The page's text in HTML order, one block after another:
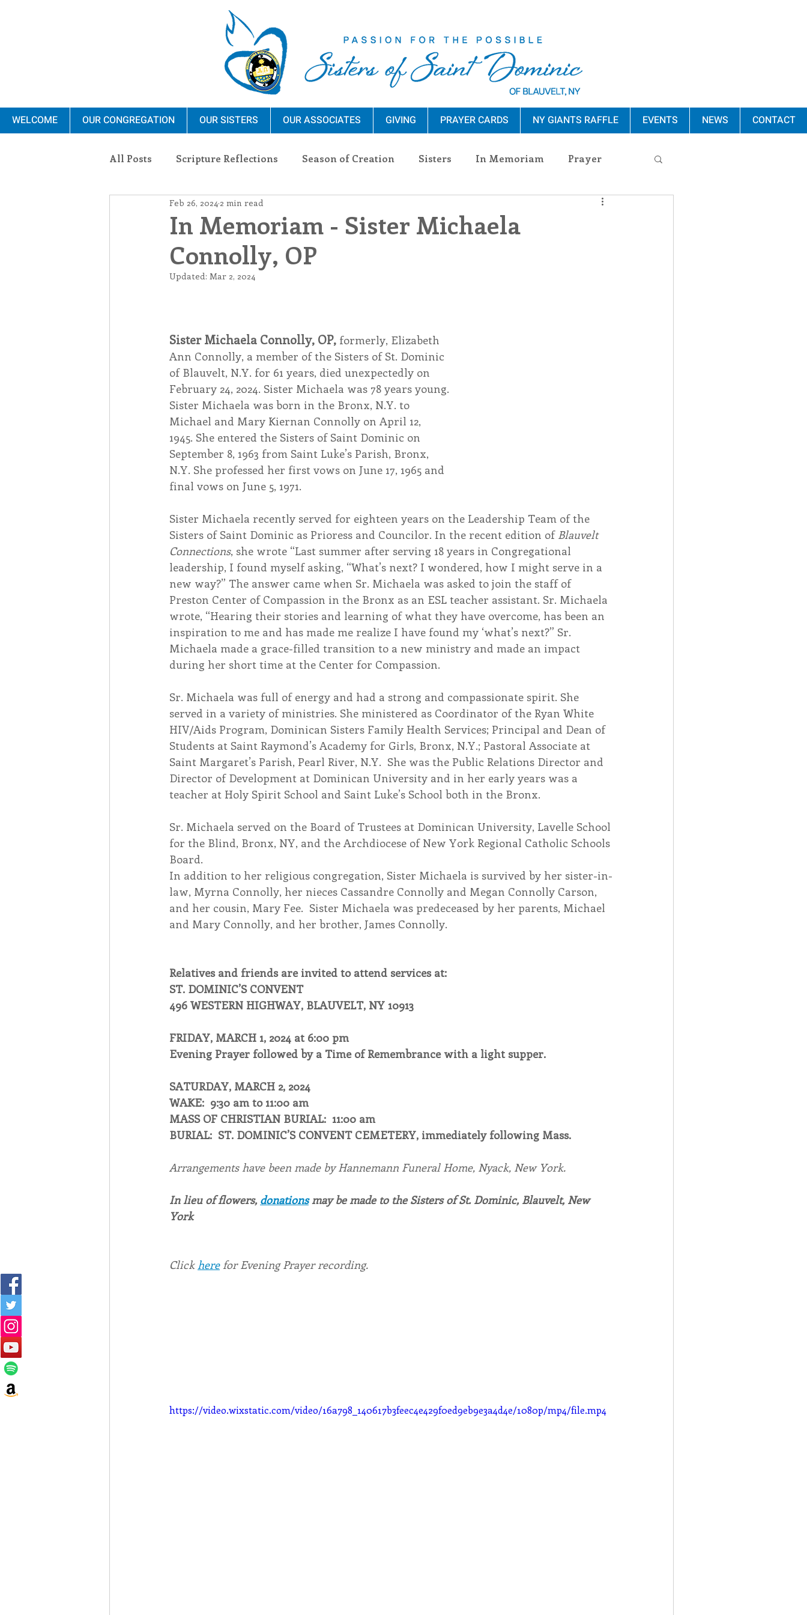
WELCOME OUR CONGREGATION OUR SISTERS OUR ASSOCIATES GIVING PRAYER CARDS NY GIANTS RAFFLE EVENTS NEWS CONTACT
All Posts Scripture Reflections Season of Creation Sisters In Memoriam Prayer
Ministry Blauvelt Connections
Environment Dominican Sisters
Vocation Mindfulness Relationships Hearts Afire Podcast
Inner Peace Self-Care This Time in History Autumn Festival
In Memoriam - Sister Michaela
Connolly, OP
Feb 26, 2024 2 min read
Updated: Mar 2, 2024
Sister Michaela Connolly, OP, formerly, Elizabeth
Ann Connolly, a member of the Sisters of St. Dominic
of Blauvelt, N.Y. for 61 years, died unexpectedly on
February 24, 2024. Sister Michaela was 78 years young.
Sister Michaela was born in the Bronx, N.Y. to
Michael and Mary Kiernan Connolly on April 12,
1945. She entered the Sisters of Saint Dominic on
September 8, 1963 from Saint Luke’s Parish, Bronx,
N.Y. She professed her first vows on June 17, 1965 and
final vows on June 5, 1971.
Sister Michaela recently served for eighteen years on the Leadership Team of the
Sisters of Saint Dominic as Prioress and Councilor. In the recent edition of Blauvelt
Connections, she wrote “Last summer after serving 18 years in Congregational
leadership, I found myself asking, “What’s next? I wondered, how I might serve in a
new way?” The answer came when Sr. Michaela was asked to join the staff of
Preston Center of Compassion in the Bronx as an ESL teacher assistant. Sr. Michaela
wrote, “Hearing their stories and learning of what they have overcome, has been an
inspiration to me and has made me realize I have found my ‘what’s next?” Sr.
Michaela made a grace-filled transition to a new ministry and made an impact
during her short time at the Center for Compassion.
Sr. Michaela was full of energy and had a strong and compassionate spirit. She
served in a variety of ministries. She ministered as Coordinator of the Ryan White
HIV/Aids Program, Dominican Sisters Family Health Services; Principal and Dean of
Students at Saint Raymond’s Academy for Girls, Bronx, N.Y.; Pastoral Associate at
Saint Margaret’s Parish, Pearl River, N.Y.  She was the Public Relations Director and
Director of Development at Dominican University and in her early years was a
teacher at Holy Spirit School and Saint Luke’s School both in the Bronx.
Sr. Michaela served on the Board of Trustees at Dominican University, Lavelle School
for the Blind, Bronx, NY, and the Archdiocese of New York Regional Catholic Schools
Board.
In addition to her religious congregation, Sister Michaela is survived by her sister-in-
law, Myrna Connolly, her nieces Cassandre Connolly and Megan Connolly Carson,
and her cousin, Mary Fee.  Sister Michaela was predeceased by her parents, Michael
and Mary Connolly, and her brother, James Connolly.
Relatives and friends are invited to attend services at:
ST. DOMINIC’S CONVENT
496 WESTERN HIGHWAY, BLAUVELT, NY 10913
FRIDAY, MARCH 1, 2024 at 6:00 pm
Evening Prayer followed by a Time of Remembrance with a light supper.
SATURDAY, MARCH 2, 2024
WAKE:  9:30 am to 11:00 am
MASS OF CHRISTIAN BURIAL:  11:00 am
BURIAL:  ST. DOMINIC’S CONVENT CEMETERY, immediately following Mass.
Arrangements have been made by Hannemann Funeral Home, Nyack, New York.
In lieu of flowers, donations may be made to the Sisters of St. Dominic, Blauvelt, New
York
Click here for Evening Prayer recording.
https://video.wixstatic.com/video/16a798_140617b3feec4e429f0ed9eb9e3a4d4e/1080p/mp4/file.mp4